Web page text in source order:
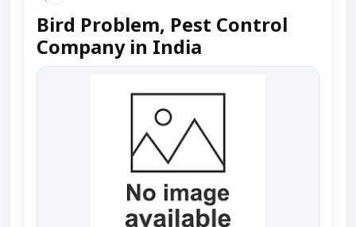
Bird Problem, Pest Control
Company in India